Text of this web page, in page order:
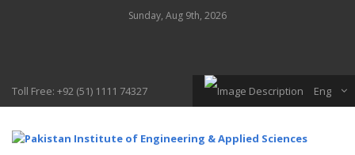
Sunday, Aug 9th, 2026
Toll Free: +92 (51) 1111 74327 Eng